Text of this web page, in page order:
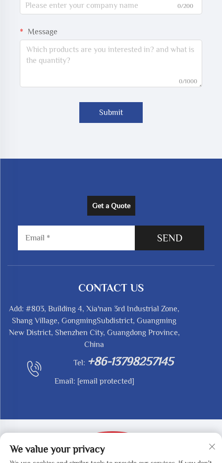
0/200
Message
0/1000
Submit
Get a Quote
SEND
CONTACT US
Add: #803, Building 4, Xia'nan 3rd Industrial Zone,
Shang Village, GongmingSubdistrict, Guangming
New District, Shenzhen City, Guangdong Province,
China
Tel: +86-13798257145
Email: [email protected]
We value your privacy